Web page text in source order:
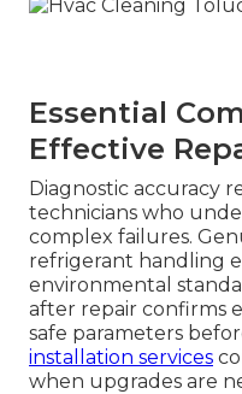
Essential
Effective
Diagnostic accuracy
technicians who
complex failures.
refrigerant handling
environmental
after repair confirms
safe parameters
installation services
when upgrades are